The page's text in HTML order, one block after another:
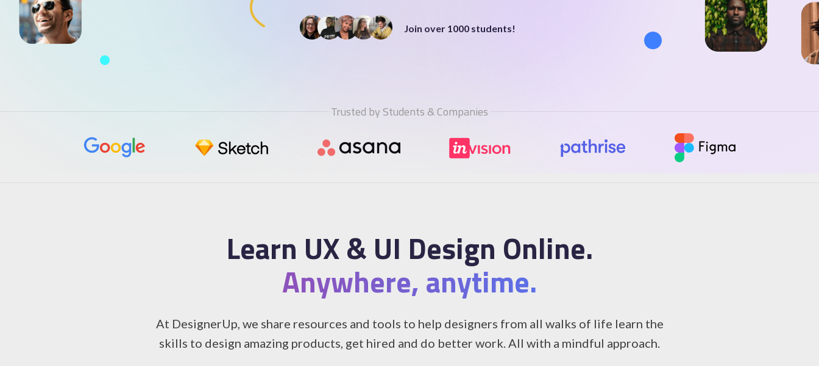
Join over 1000 students!
Trusted by Students & Companies
Learn UX & UI Design Online.
Anywhere, anytime.
At DesignerUp, we share resources and tools to help designers from all walks of life learn the
skills to design amazing products, get hired and do better work. All with a mindful approach.